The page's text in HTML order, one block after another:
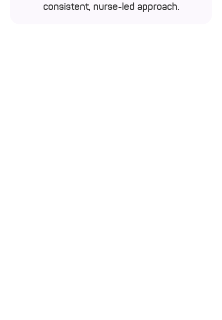
consistent, nurse-led approach.